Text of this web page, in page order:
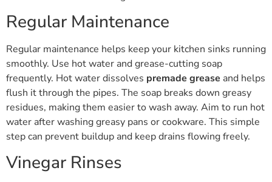
Regular Maintenance
Regular maintenance helps keep your kitchen sinks running
smoothly. Use hot water and grease-cutting soap
frequently. Hot water dissolves premade grease and helps
flush it through the pipes. The soap breaks down greasy
residues, making them easier to wash away. Aim to run hot
water after washing greasy pans or cookware. This simple
step can prevent buildup and keep drains flowing freely.
Vinegar Rinses